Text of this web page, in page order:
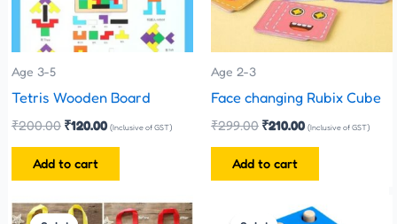
Age 3-5
Tetris Wooden Board
₹200.00 ₹120.00 (Inclusive of GST)
Add to cart
Age 2-3
Face changing Rubix Cube
₹299.00 ₹210.00 (Inclusive of GST)
Add to cart
Original
price
Current
price
price
price